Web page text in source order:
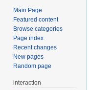
Main Page
Featured content
Browse categories
Page index
Recent changes
New pages
Random page
interaction